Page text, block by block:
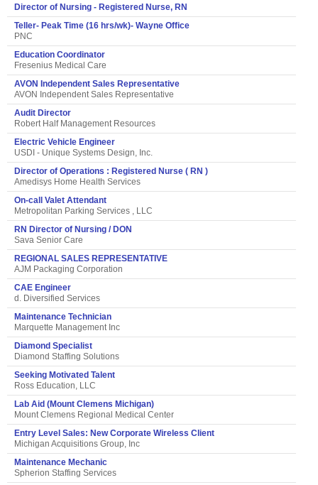
Director of Nursing - Registered Nurse, RN
Teller- Peak Time (16 hrs/wk)- Wayne Office
PNC
Education Coordinator
Fresenius Medical Care
AVON Independent Sales Representative
AVON Independent Sales Representative
Audit Director
Robert Half Management Resources
Electric Vehicle Engineer
USDI - Unique Systems Design, Inc.
Director of Operations : Registered Nurse ( RN )
Amedisys Home Health Services
On-call Valet Attendant
Metropolitan Parking Services , LLC
RN Director of Nursing / DON
Sava Senior Care
REGIONAL SALES REPRESENTATIVE
AJM Packaging Corporation
CAE Engineer
d. Diversified Services
Maintenance Technician
Marquette Management Inc
Diamond Specialist
Diamond Staffing Solutions
Seeking Motivated Talent
Ross Education, LLC
Lab Aid (Mount Clemens Michigan)
Mount Clemens Regional Medical Center
Entry Level Sales: New Corporate Wireless Client
Michigan Acquisitions Group, Inc
Maintenance Mechanic
Spherion Staffing Services